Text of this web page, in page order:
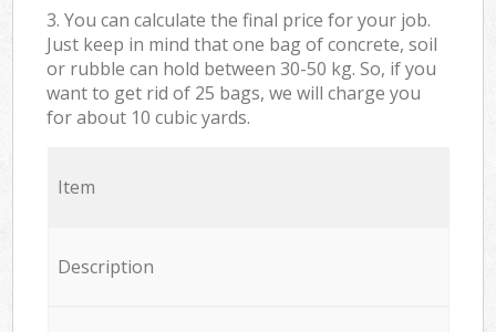
3. You can calculate the final price for your job.
Just keep in mind that one bag of concrete, soil
or rubble can hold between 30-50 kg. So, if you
want to get rid of 25 bags, we will charge you
for about 10 cubic yards.
Item
Description